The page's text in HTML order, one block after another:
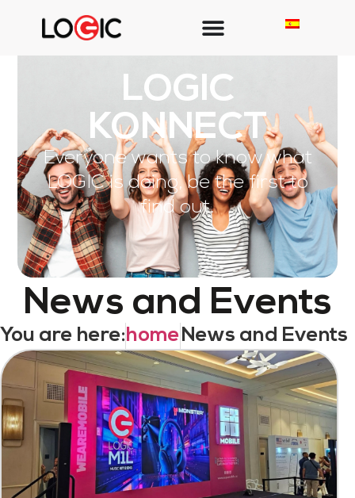
LOGIC
KONNECT
Everyone wants to know what
LOGIC is doing, be the first to
find out.
News and Events
You are here: home News and Events